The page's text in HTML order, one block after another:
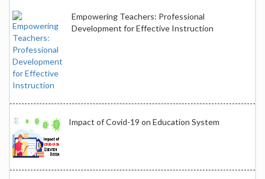
Empowering Teachers: Professional
Development for Effective Instruction
Impact of Covid-19 on Education System